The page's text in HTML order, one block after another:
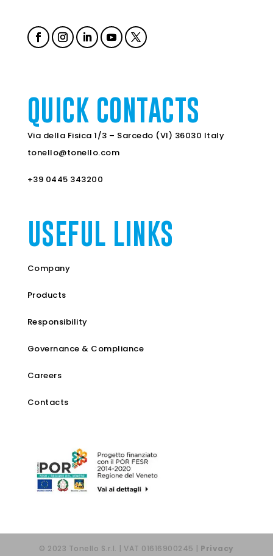
QUICK CONTACTS
Via della Fisica 1/3 – Sarcedo (VI) 36030 Italy
tonello@tonello.com
+39 0445 343200
USEFUL LINKS
Company
Products
Responsibility
Governance & Compliance
Careers
Contacts
© 2023 Tonello S.r.l. | VAT 01616900245 | Privacy